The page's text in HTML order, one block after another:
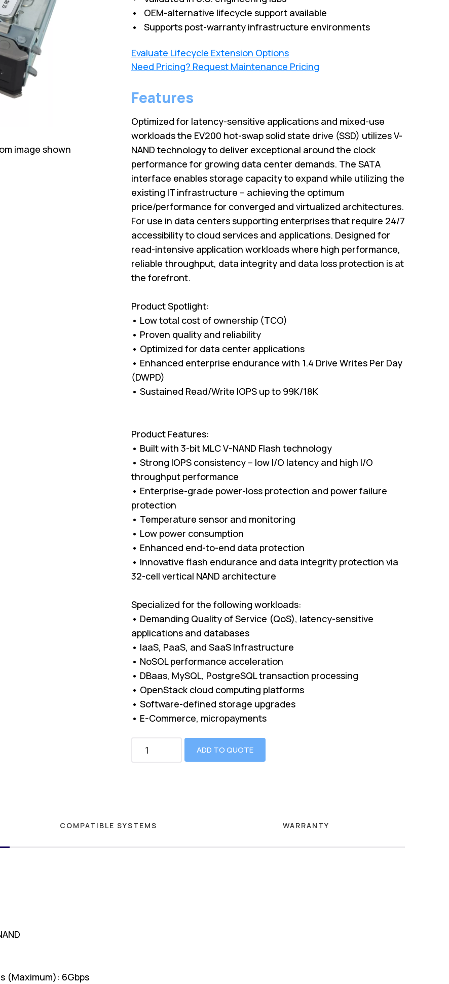
image shown
• OEM-alternative lifecycle support available
• Supports post-warranty infrastructure environments
Evaluate Lifecycle Extension Options
Need Pricing? Request Maintenance Pricing
Features
Optimized for latency-sensitive applications and mixed-use
workloads the EV200 hot-swap solid state drive (SSD) utilizes V-
NAND technology to deliver exceptional around the clock
performance for growing data center demands. The SATA
interface enables storage capacity to expand while utilizing the
existing IT infrastructure – achieving the optimum
price/performance for converged and virtualized architectures.
For use in data centers supporting enterprises that require 24/7
accessibility to cloud services and applications. Designed for
read-intensive application workloads where high performance,
reliable throughput, data integrity and data loss protection is at
the forefront.
Product Spotlight:
• Low total cost of ownership (TCO)
• Proven quality and reliability
• Optimized for data center applications
• Enhanced enterprise endurance with 1.4 Drive Writes Per Day
(DWPD)
• Sustained Read/Write IOPS up to 99K/18K
Product Features:
• Built with 3-bit MLC V-NAND Flash technology
• Strong IOPS consistency – low I/O latency and high I/O
throughput performance
• Enterprise-grade power-loss protection and power failure
protection
• Temperature sensor and monitoring
• Low power consumption
• Enhanced end-to-end data protection
• Innovative flash endurance and data integrity protection via
32-cell vertical NAND architecture
Specialized for the following workloads:
• Demanding Quality of Service (QoS), latency-sensitive
applications and databases
• IaaS, PaaS, and SaaS Infrastructure
• NoSQL performance acceleration
• DBaas, MySQL, PostgreSQL transaction processing
• OpenStack cloud computing platforms
• Software-defined storage upgrades
• E-Commerce, micropayments
ADD TO QUOTE
COMPATIBLE SYSTEMS WARRANTY
(Maximum): 6Gbps